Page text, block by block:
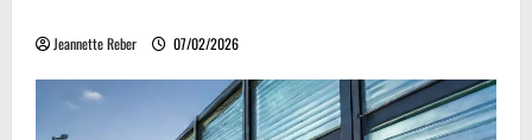
Jeannette Reber 07/02/2026